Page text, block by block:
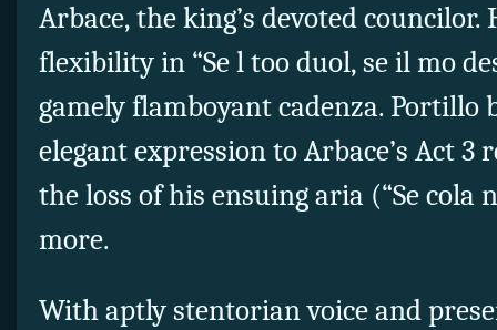
Arbace, the king’s devoted councilor.
flexibility in “Se l too duol, se il mo
gamely flamboyant cadenza. Portillo
elegant expression to Arbace’s Act
the loss of his ensuing aria (“Se cola
more.
With aptly stentorian voice and